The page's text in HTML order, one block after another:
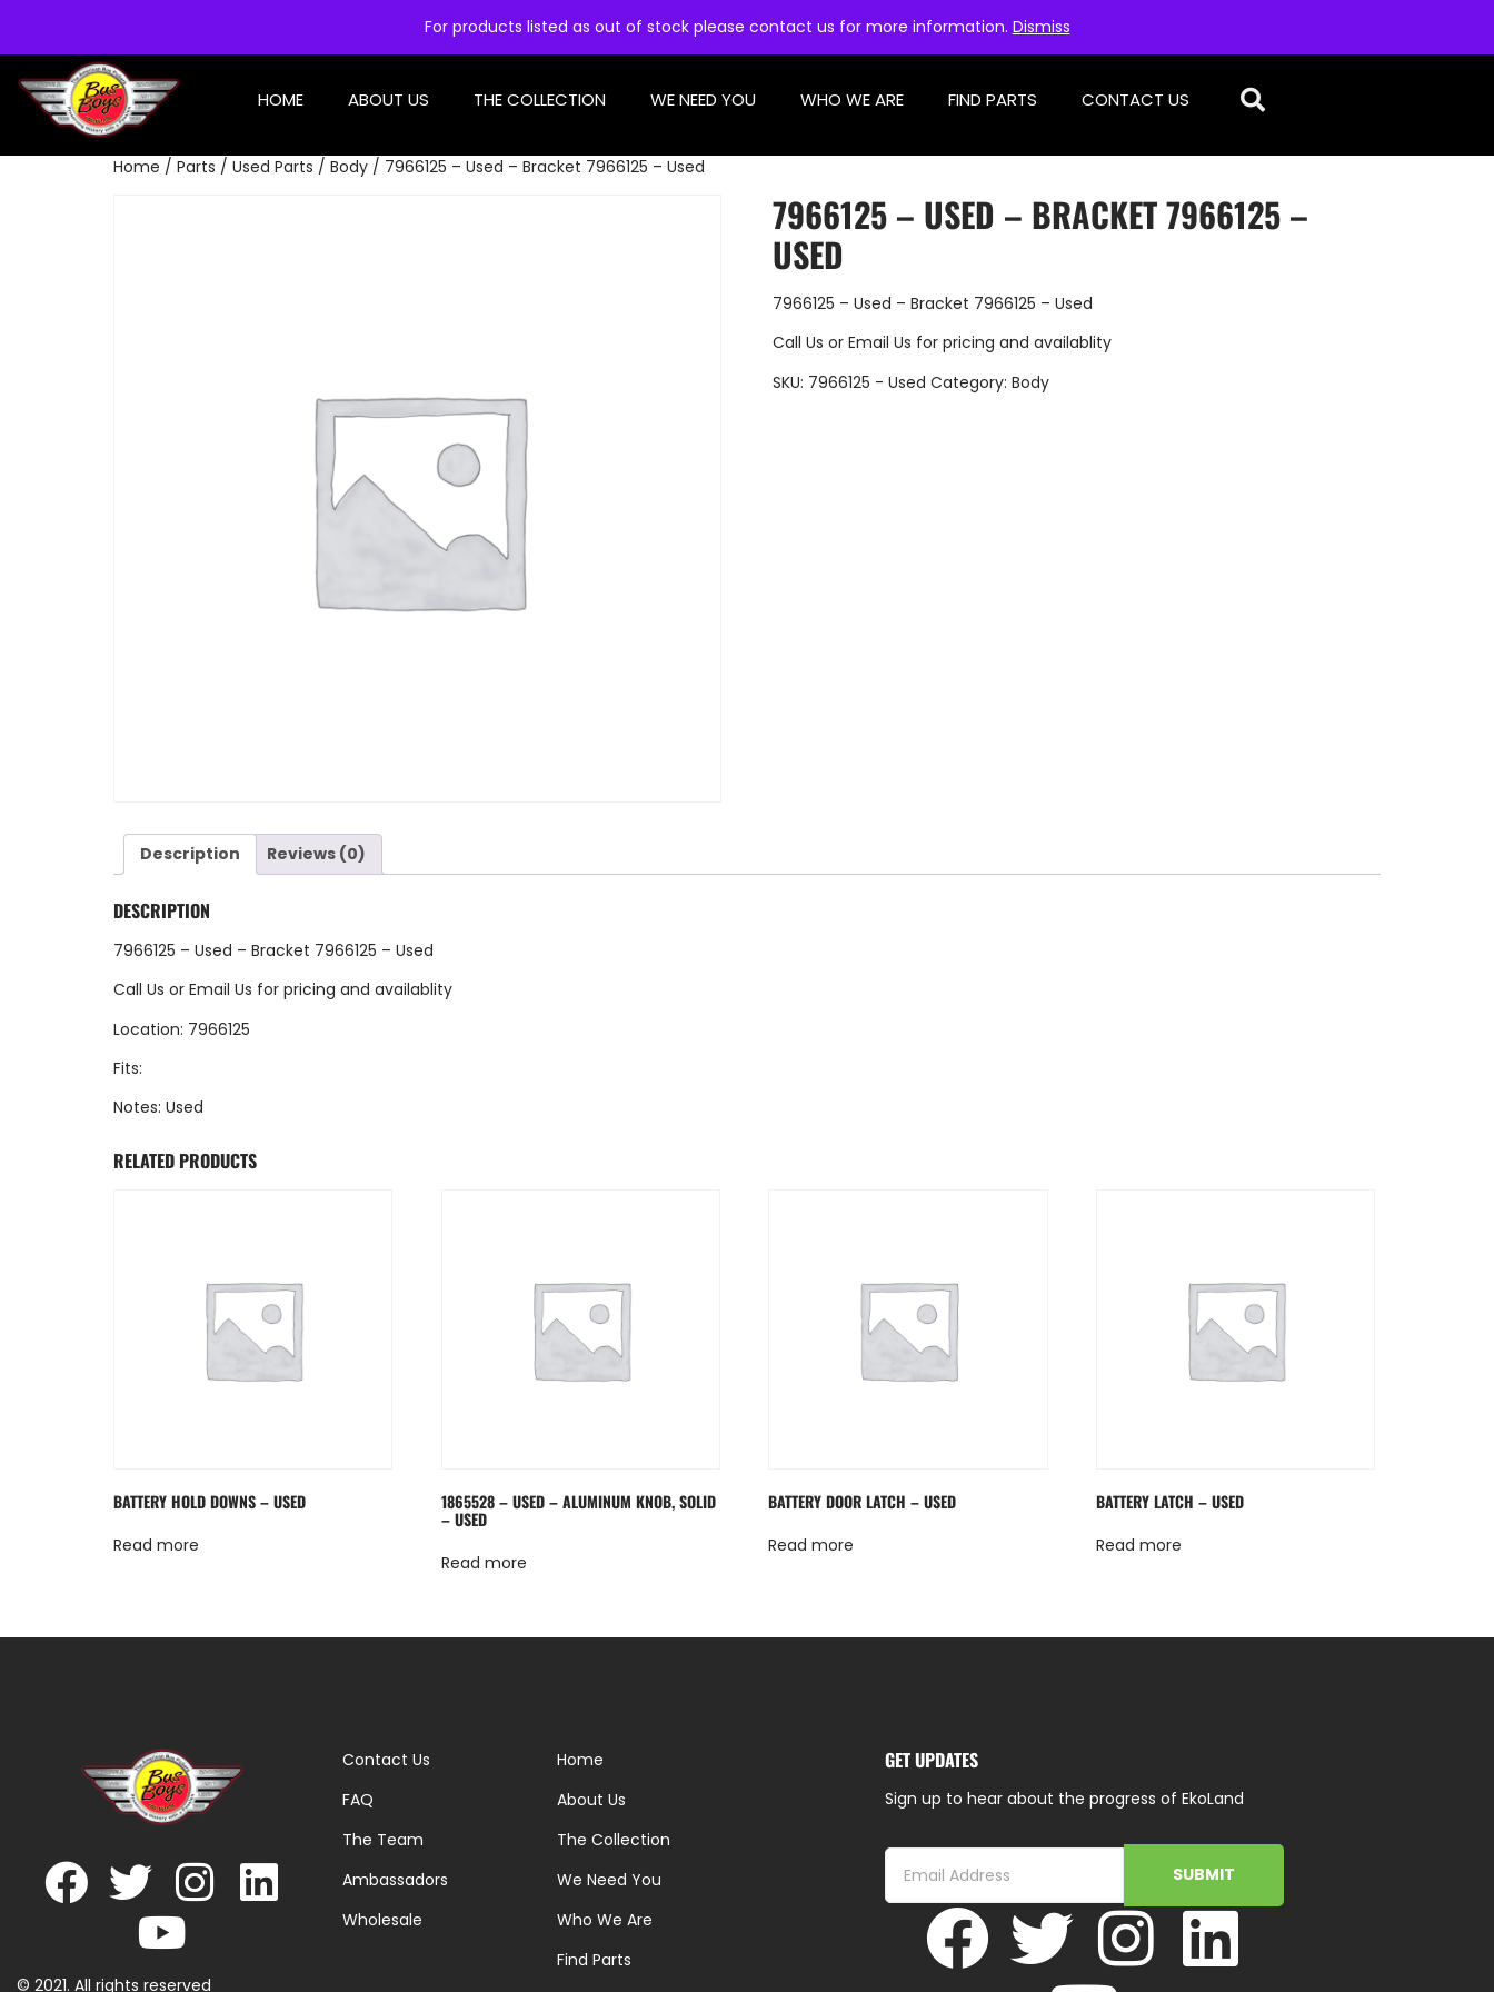
For products listed as out of stock please contact us for more information. Dismiss
HOME ABOUT US THE COLLECTION WE NEED YOU WHO WE ARE FIND PARTS CONTACT US
Home / Parts / Used Parts / Body / 7966125 – Used – Bracket 7966125 – Used
7966125 – USED – BRACKET 7966125 –
USED
7966125 – Used – Bracket 7966125 – Used
Call Us or Email Us for pricing and availablity
SKU: 7966125 - Used Category: Body
Description Reviews (0)
DESCRIPTION
7966125 – Used – Bracket 7966125 – Used
Call Us or Email Us for pricing and availablity
Location: 7966125
Fits:
Notes: Used
RELATED PRODUCTS
BATTERY HOLD DOWNS – USED
Read more
1865528 – USED – ALUMINUM KNOB, SOLID
– USED
Read more
BATTERY DOOR LATCH – USED
Read more
BATTERY LATCH – USED
Read more
© 2021. All rights reserved
Contact Us
FAQ
The Team
Ambassadors
Wholesale
Home
About Us
The Collection
We Need You
Who We Are
Find Parts
GET UPDATES
Sign up to hear about the progress of EkoLand
SUBMIT